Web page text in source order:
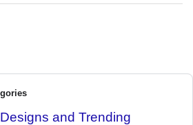
and Trending